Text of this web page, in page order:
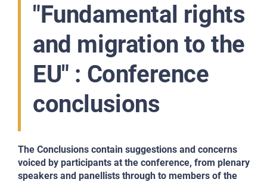
"Fundamental rights
and migration to the
EU" : Conference
conclusions
The Conclusions contain suggestions and concerns
voiced by participants at the conference, from plenary
speakers and panellists through to members of the